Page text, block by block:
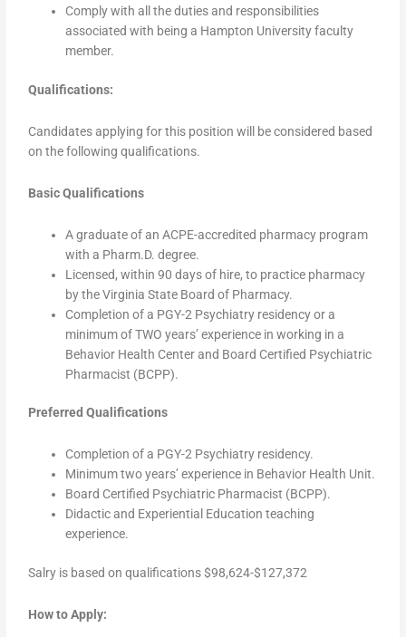
Comply with all the duties and responsibilities
associated with being a Hampton University faculty
member.
Qualifications:
Candidates applying for this position will be considered based
on the following qualifications.
Basic Qualifications
A graduate of an ACPE-accredited pharmacy program
with a Pharm.D. degree.
Licensed, within 90 days of hire, to practice pharmacy
by the Virginia State Board of Pharmacy.
Completion of a PGY-2 Psychiatry residency or a
minimum of TWO years’ experience in working in a
Behavior Health Center and Board Certified Psychiatric
Pharmacist (BCPP).
Preferred Qualifications
Completion of a PGY-2 Psychiatry residency.
Minimum two years’ experience in Behavior Health Unit.
Board Certified Psychiatric Pharmacist (BCPP).
Didactic and Experiential Education teaching
experience.
Salry is based on qualifications $98,624-$127,372
How to Apply: